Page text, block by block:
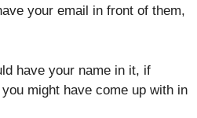
your email in front of them,
have your name in it, if
might have come up with in